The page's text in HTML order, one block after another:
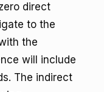
direct
to the
the
will include
The indirect